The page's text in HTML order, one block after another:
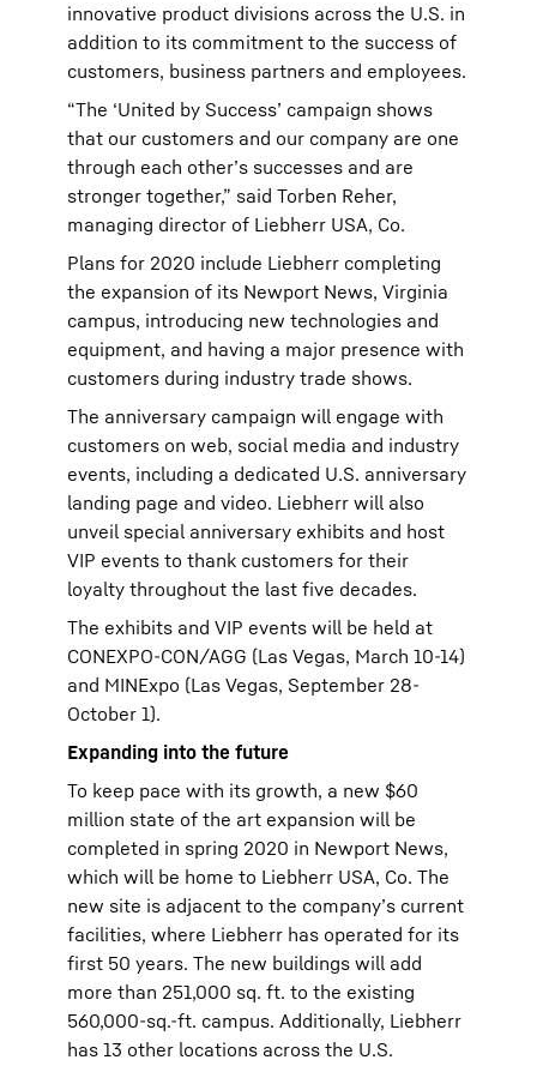
innovative product divisions across the U.S. in
addition to its commitment to the success of
customers, business partners and employees.
“The ‘United by Success’ campaign shows
that our customers and our company are one
through each other’s successes and are
stronger together,” said Torben Reher,
managing director of Liebherr USA, Co.
Plans for 2020 include Liebherr completing
the expansion of its Newport News, Virginia
campus, introducing new technologies and
equipment, and having a major presence with
customers during industry trade shows.
The anniversary campaign will engage with
customers on web, social media and industry
events, including a dedicated U.S. anniversary
landing page and video. Liebherr will also
unveil special anniversary exhibits and host
VIP events to thank customers for their
loyalty throughout the last five decades.
The exhibits and VIP events will be held at
CONEXPO-CON/AGG (Las Vegas, March 10-14)
and MINExpo (Las Vegas, September 28-
October 1).
Expanding into the future
To keep pace with its growth, a new $60
million state of the art expansion will be
completed in spring 2020 in Newport News,
which will be home to Liebherr USA, Co. The
new site is adjacent to the company’s current
facilities, where Liebherr has operated for its
first 50 years. The new buildings will add
more than 251,000 sq. ft. to the existing
560,000-sq.-ft. campus. Additionally, Liebherr
has 13 other locations across the U.S.